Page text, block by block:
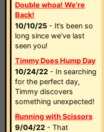
Double whoa! We're
Back!
10/10/25 - It’s been so
long since we’ve last
seen you!
Timmy Does Hump Day
10/24/22 - In searching
for the perfect day,
Timmy discovers
something unexpected!
Running with Scissors
9/04/22 - That